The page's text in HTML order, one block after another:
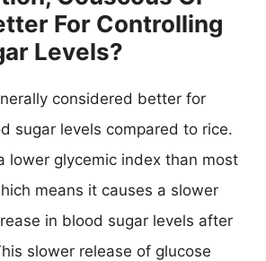
For Controlling
Levels?
considered better for
sugar levels compared to rice.
lower glycemic index than most
means it causes a slower
in blood sugar levels after
slower release of glucose